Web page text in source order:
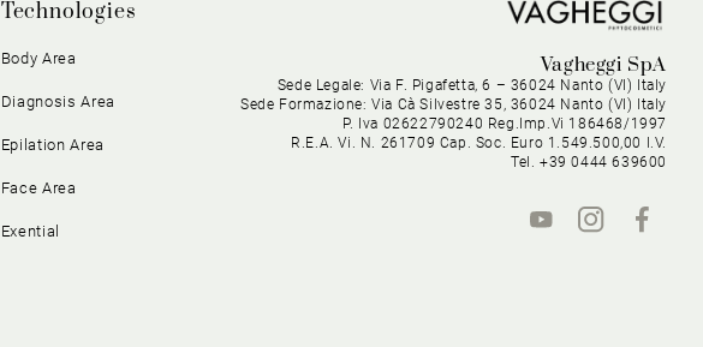
Technologies
Body Area
Diagnosis Area
Epilation Area
Face Area
Exential
Vagheggi SpA
Sede Legale: Via F. Pigafetta, 6 – 36024 Nanto (VI) Italy
Sede Formazione: Via Cà Silvestre 35, 36024 Nanto (VI) Italy
P. Iva 02622790240 Reg.Imp.Vi 186468/1997
R.E.A. Vi. N. 261709 Cap. Soc. Euro 1.549.500,00 I.V.
Tel. +39 0444 639600